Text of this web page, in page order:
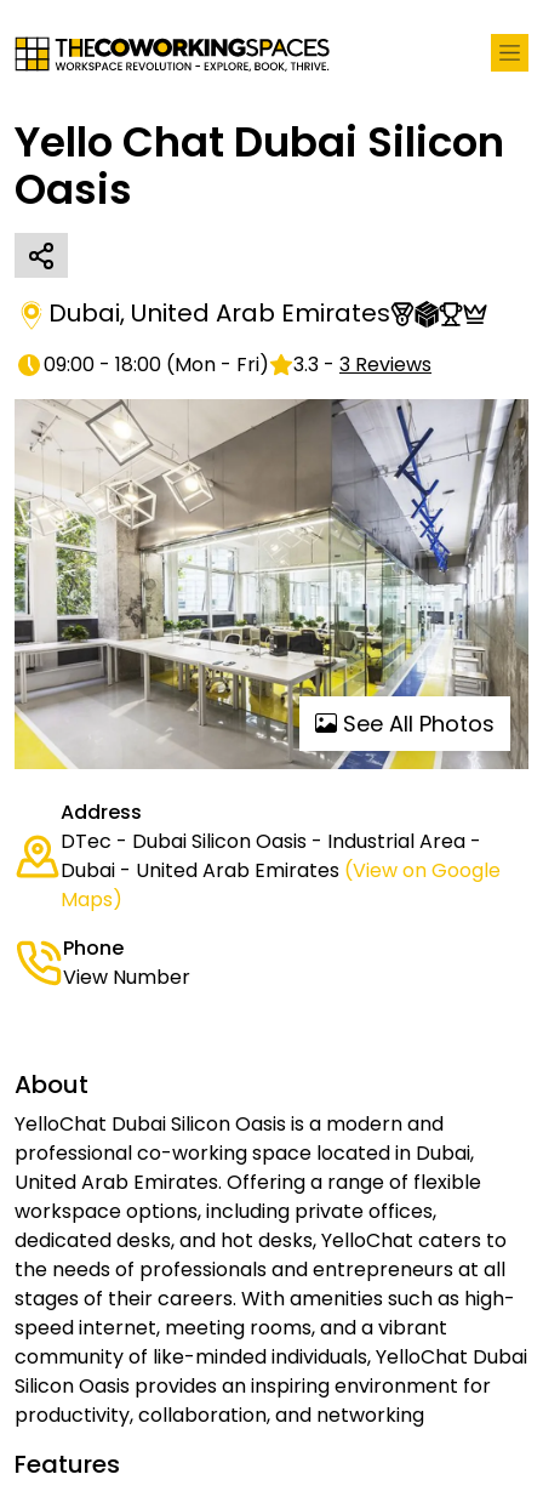
Yello Chat Dubai Silicon
Oasis
Dubai, United Arab Emirates
09:00 - 18:00 (Mon - Fri) 3.3 - 3 Reviews
See All Photos
Address
DTec - Dubai Silicon Oasis - Industrial Area -
Dubai - United Arab Emirates (View on Google
Maps)
Phone
View Number
About
YelloChat Dubai Silicon Oasis is a modern and
professional co-working space located in Dubai,
United Arab Emirates. Offering a range of flexible
workspace options, including private offices,
dedicated desks, and hot desks, YelloChat caters to
the needs of professionals and entrepreneurs at all
stages of their careers. With amenities such as high-
speed internet, meeting rooms, and a vibrant
community of like-minded individuals, YelloChat Dubai
Silicon Oasis provides an inspiring environment for
productivity, collaboration, and networking
Features